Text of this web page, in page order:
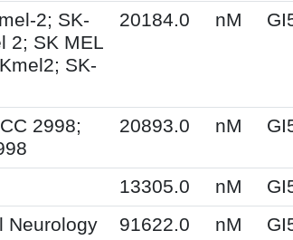
2; SK-
2; SK MEL
SK-
20184.0 nM
2998;
20893.0 nM
13305.0 nM
Neurology
91622.0 nM